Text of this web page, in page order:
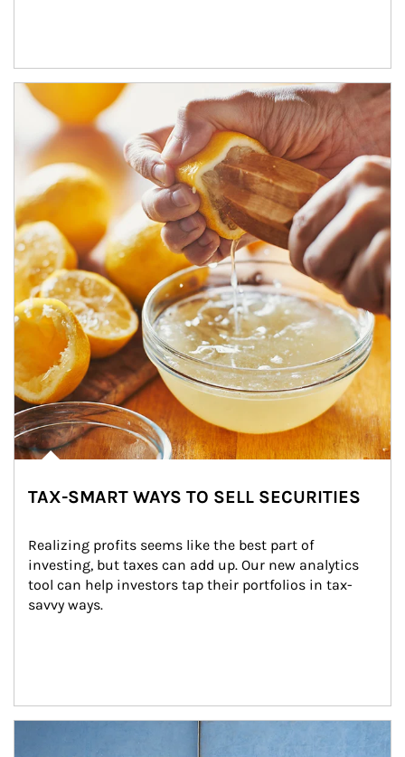
How investors can tap their portfolios in tax-savvy ways.
TAX-SMART WAYS TO SELL SECURITIES
Realizing profits seems like the best part of
investing, but taxes can add up. Our new analytics
tool can help investors tap their portfolios in tax-
savvy ways.